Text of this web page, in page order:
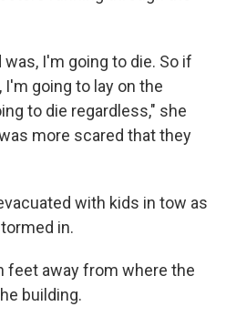
I'm going to die. So if
going to lay on the
to die regardless," she
more scared that they
with kids in tow as
in.
feet away from where the
building.